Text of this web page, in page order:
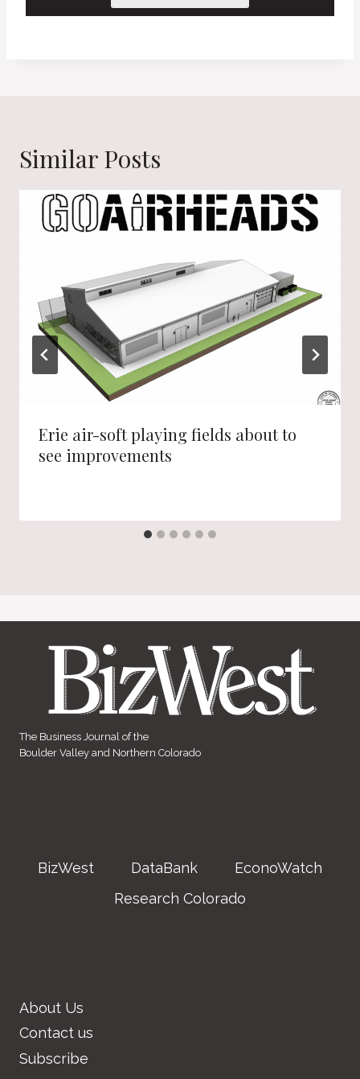
Similar Posts
Erie air-soft playing fields about to
see improvements
The Business Journal of the
Boulder Valley and Northern Colorado
BizWest DataBank
EconoWatch
Research Colorado
About Us
Contact us
Subscribe